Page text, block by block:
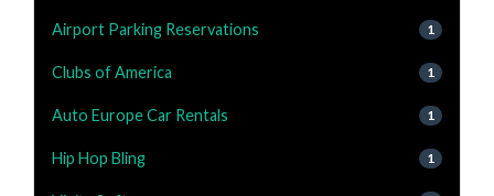
Airport Parking Reservations 1
Clubs of America 1
Auto Europe Car Rentals 1
Hip Hop Bling 1